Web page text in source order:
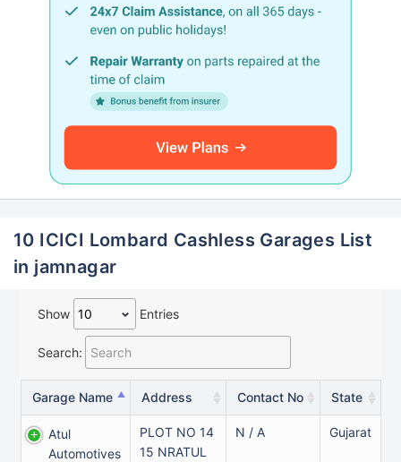
10 ICICI Lombard Cashless Garages List
in jamnagar
Show Entries
Search:
Garage Name Address Contact No State
Atul
Automotives
PLOT NO 14
15 NRATUL
N / A Gujarat